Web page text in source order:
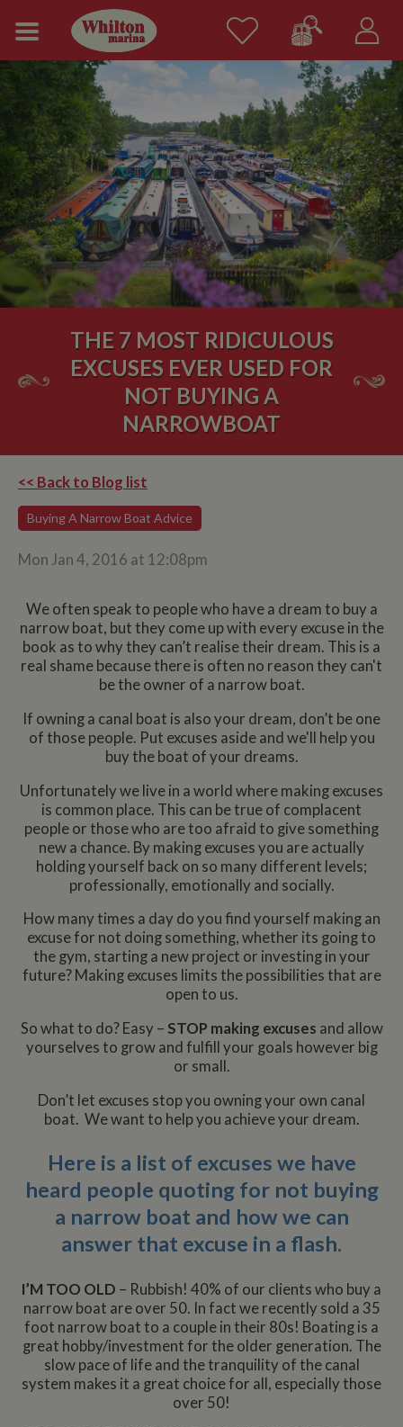
THE 7 MOST RIDICULOUS
EXCUSES EVER USED FOR
NOT BUYING A
NARROWBOAT
<< Back to Blog list
Buying A Narrow Boat Advice
Mon Jan 4, 2016 at 12:08pm
We often speak to people who have a dream to buy a
narrow boat, but they come up with every excuse in the
book as to why they can’t realise their dream. This is a
real shame because there is often no reason they can't
be the owner of a narrow boat.
If owning a canal boat is also your dream, don’t be one
of those people. Put excuses aside and we'll help you
buy the boat of your dreams.
Unfortunately we live in a world where making excuses
is common place. This can be true of complacent
people or those who are too afraid to give something
new a chance. By making excuses you are actually
holding yourself back on so many different levels;
professionally, emotionally and socially.
How many times a day do you find yourself making an
excuse for not doing something, whether its going to
the gym, starting a new project or investing in your
future? Making excuses limits the possibilities that are
open to us.
So what to do? Easy – STOP making excuses and allow
yourselves to grow and fulfill your goals however big
or small.
Don’t let excuses stop you owning your own canal
boat. We want to help you achieve your dream.
Here is a list of excuses we have
heard people quoting for not buying
a narrow boat and how we can
answer that excuse in a flash.
I’M TOO OLD – Rubbish! 40% of our clients who buy a
narrow boat are over 50. In fact we recently sold a 35
foot narrow boat to a couple in their 80s! Boating is a
great hobby/investment for the older generation. The
slow pace of life and the tranquility of the canal
system makes it a great choice for all, especially those
over 50!